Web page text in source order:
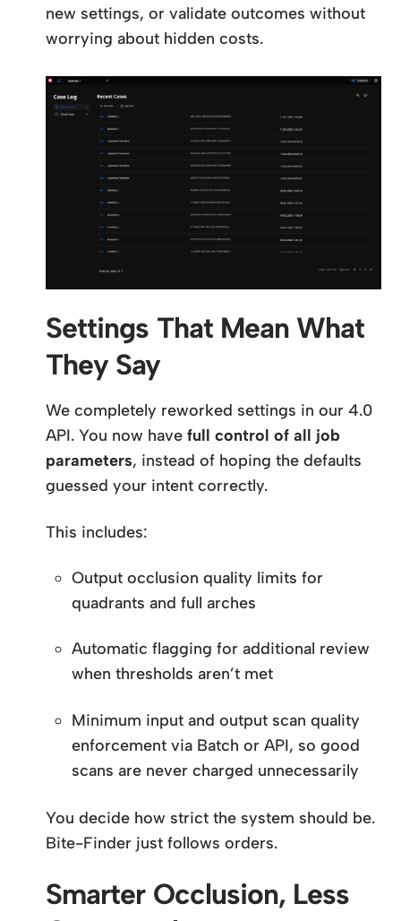
new settings, or validate outcomes without
worrying about hidden costs.
Settings That Mean What
They Say
We completely reworked settings in our 4.0
API. You now havefull control of all job
parameters, instead of hoping the defaults
guessed your intent correctly.
This includes:
Output occlusion quality limits for
quadrants and full arches
Automatic flagging for additional review
when thresholds aren’t met
Minimum input and output scan quality
enforcement via Batch or API, so good
scans are never charged unnecessarily
You decide how strict the system should be.
Bite-Finder just follows orders.
Smarter Occlusion, Less